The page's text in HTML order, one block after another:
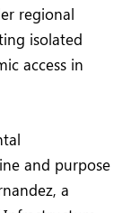
regional
isolated
access in
and purpose
a